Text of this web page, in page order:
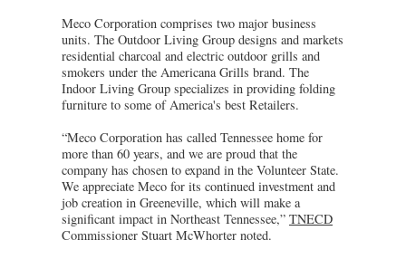
Meco Corporation comprises two major business
units. The Outdoor Living Group designs and markets
residential charcoal and electric outdoor grills and
smokers under the Americana Grills brand. The
Indoor Living Group specializes in providing folding
furniture to some of America's best Retailers.
“Meco Corporation has called Tennessee home for
more than 60 years, and we are proud that the
company has chosen to expand in the Volunteer State.
We appreciate Meco for its continued investment and
job creation in Greeneville, which will make a
significant impact in Northeast Tennessee,” TNECD
Commissioner Stuart McWhorter noted.